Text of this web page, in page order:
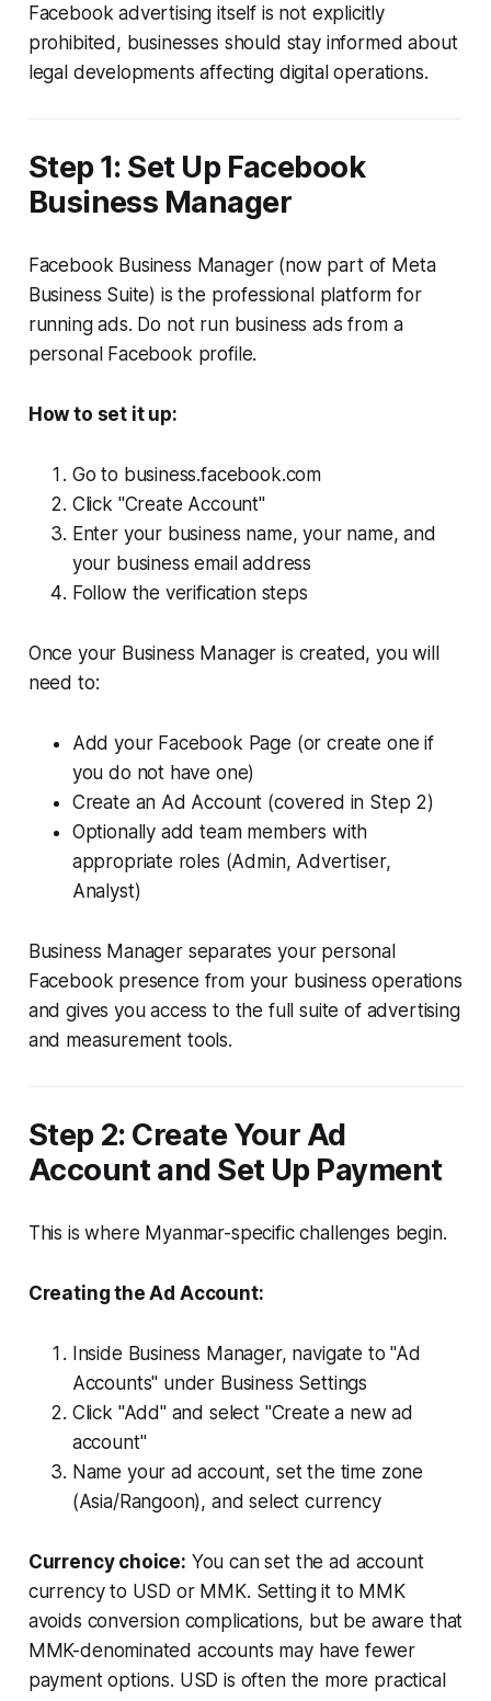
Facebook advertising itself is not explicitly
prohibited, businesses should stay informed about
legal developments affecting digital operations.
Step 1: Set Up Facebook
Business Manager
Facebook Business Manager (now part of Meta
Business Suite) is the professional platform for
running ads. Do not run business ads from a
personal Facebook profile.
How to set it up:
Go to business.facebook.com
Click "Create Account"
Enter your business name, your name, and
your business email address
Follow the verification steps
Once your Business Manager is created, you will
need to:
Add your Facebook Page (or create one if
you do not have one)
Create an Ad Account (covered in Step 2)
Optionally add team members with
appropriate roles (Admin, Advertiser,
Analyst)
Business Manager separates your personal
Facebook presence from your business operations
and gives you access to the full suite of advertising
and measurement tools.
Step 2: Create Your Ad
Account and Set Up Payment
This is where Myanmar-specific challenges begin.
Creating the Ad Account:
Inside Business Manager, navigate to "Ad
Accounts" under Business Settings
Click "Add" and select "Create a new ad
account"
Name your ad account, set the time zone
(Asia/Rangoon), and select currency
Currency choice: You can set the ad account
currency to USD or MMK. Setting it to MMK
avoids conversion complications, but be aware that
MMK-denominated accounts may have fewer
payment options. USD is often the more practical